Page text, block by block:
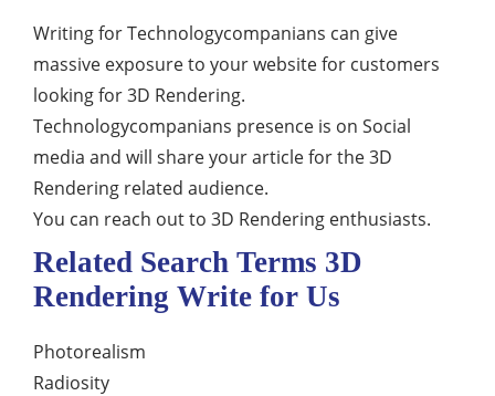
Writing for Technologycompanians can give
massive exposure to your website for customers
looking for 3D Rendering.
Technologycompanians presence is on Social
media and will share your article for the 3D
Rendering related audience.
You can reach out to 3D Rendering enthusiasts.
Related Search Terms 3D
Rendering Write for Us
Photorealism
Radiosity